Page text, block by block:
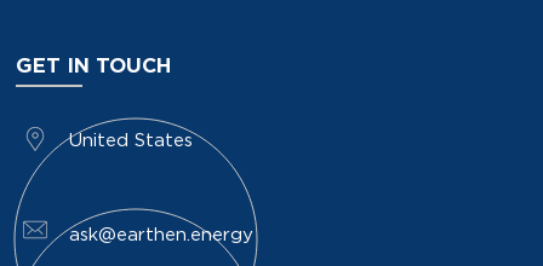
GET IN TOUCH
​United States
ask@earthen.energy